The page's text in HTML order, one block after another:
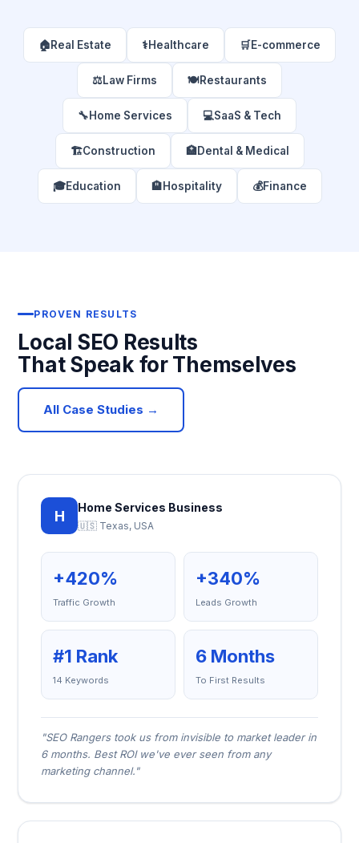
🏠Real Estate ⚕️Healthcare 🛒E-commerce
⚖️Law Firms 🍽️Restaurants
🔧Home Services 💻SaaS & Tech
🏗️Construction 🏥Dental & Medical
🎓Education 🏨Hospitality 💰Finance
PROVEN RESULTS
Local SEO Results
That Speak for Themselves
All Case Studies →
H Home Services Business
🇺🇸 Texas, USA
+420%
Traffic Growth
+340%
Leads Growth
#1 Rank
14 Keywords
6 Months
To First Results
"SEO Rangers took us from invisible to market leader in
6 months. Best ROI we've ever seen from any
marketing channel."